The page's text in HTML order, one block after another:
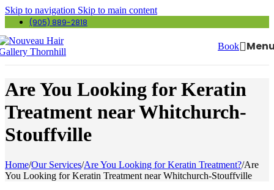
Skip to navigation Skip to main content
(905) 889-2818
Book
Are You Looking for Keratin
Treatment near Whitchurch-
Stouffville
Home/Our Services/Are You Looking for Keratin Treatment?/Are
You Looking for Keratin Treatment near Whitchurch-Stouffville